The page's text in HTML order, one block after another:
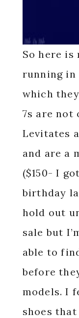
So here is
running in
which
7s are not
Levitates
and are a
($150- I
birthday
hold out
sale but
able to
before
models. I
shoes